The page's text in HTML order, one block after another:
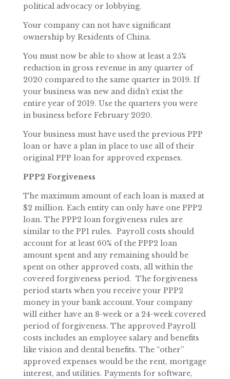
political advocacy or lobbying.
Your company can not have significant
ownership by Residents of China.
You must now be able to show at least a 25%
reduction in gross revenue in any quarter of
2020 compared to the same quarter in 2019. If
your business was new and didn’t exist the
entire year of 2019. Use the quarters you were
in business before February 2020.
Your business must have used the previous PPP
loan or have a plan in place to use all of their
original PPP loan for approved expenses.
PPP2 Forgiveness
The maximum amount of each loan is maxed at
$2 million. Each entity can only have one PPP2
loan. The PPP2 loan forgiveness rules are
similar to the PP1 rules. Payroll costs should
account for at least 60% of the PPP2 loan
amount spent and any remaining should be
spent on other approved costs, all within the
covered forgiveness period. The forgiveness
period starts when you receive your PPP2
money in your bank account. Your company
will either have an 8-week or a 24-week covered
period of forgiveness. The approved Payroll
costs includes an employee salary and benefits
like vision and dental benefits. The “other”
approved expenses would be the rent, mortgage
interest, and utilities. Payments for software,